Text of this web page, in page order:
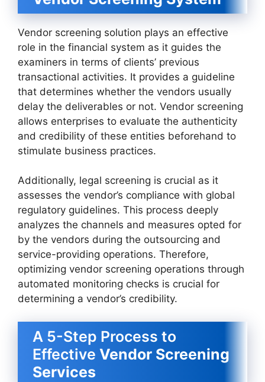
Vendor screening solution plays an effective
role in the financial system as it guides the
examiners in terms of clients’ previous
transactional activities. It provides a guideline
that determines whether the vendors usually
delay the deliverables or not. Vendor screening
allows enterprises to evaluate the authenticity
and credibility of these entities beforehand to
stimulate business practices.
Additionally, legal screening is crucial as it
assesses the vendor’s compliance with global
regulatory guidelines. This process deeply
analyzes the channels and measures opted for
by the vendors during the outsourcing and
service-providing operations. Therefore,
optimizing vendor screening operations through
automated monitoring checks is crucial for
determining a vendor’s credibility.
A 5-Step Process to
Effective Vendor Screening
Services